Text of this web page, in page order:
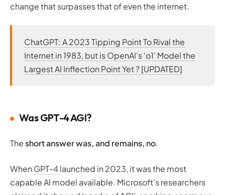
change that surpasses that of even the internet.
ChatGPT: A 2023 Tipping Point To Rival the
Internet in 1983, but is OpenAI’s ‘o1’ Model the
Largest AI Inflection Point Yet ? [UPDATED]
Was GPT-4 AGI?
Theshort answer was, and remains, no.
When GPT-4launched in 2023, it was the most
capable AI model available. Microsoft’s researchers